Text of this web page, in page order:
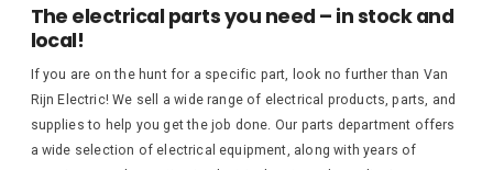
The electrical parts you need – in stock and
local!
If you are on the hunt for a specific part, look no further than Van
Rijn Electric! We sell a wide range of electrical products, parts, and
supplies to help you get the job done. Our parts department offers
a wide selection of electrical equipment, along with years of